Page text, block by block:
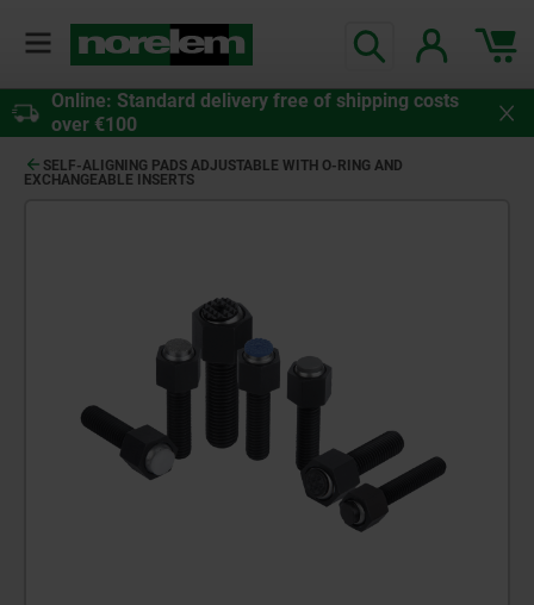
Online: Standard delivery free of shipping costs
over €100
SELF-ALIGNING PADS ADJUSTABLE WITH O-RING AND
EXCHANGEABLE INSERTS